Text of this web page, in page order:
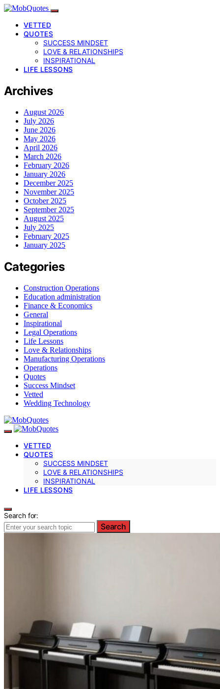
VETTED
QUOTES
SUCCESS MINDSET
LOVE & RELATIONSHIPS
INSPIRATIONAL
LIFE LESSONS
Archives
August 2026
July 2026
June 2026
May 2026
April 2026
March 2026
February 2026
January 2026
December 2025
November 2025
October 2025
September 2025
August 2025
July 2025
February 2025
January 2025
Categories
Construction Operations
Education administration
Finance & Economics
General
Inspirational
Legal Operations
Life Lessons
Love & Relationships
Manufacturing Operations
Operations
Quotes
Success Mindset
Vetted
Wedding Technology
VETTED
QUOTES
SUCCESS MINDSET
LOVE & RELATIONSHIPS
INSPIRATIONAL
LIFE LESSONS
Search for:
Search